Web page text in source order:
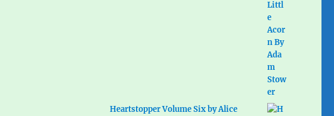
Heartstopper Volume Six by Alice